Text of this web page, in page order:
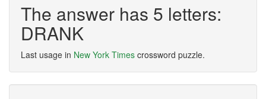
The answer has 5 letters:
DRANK
Last usage in New York Times crossword puzzle.